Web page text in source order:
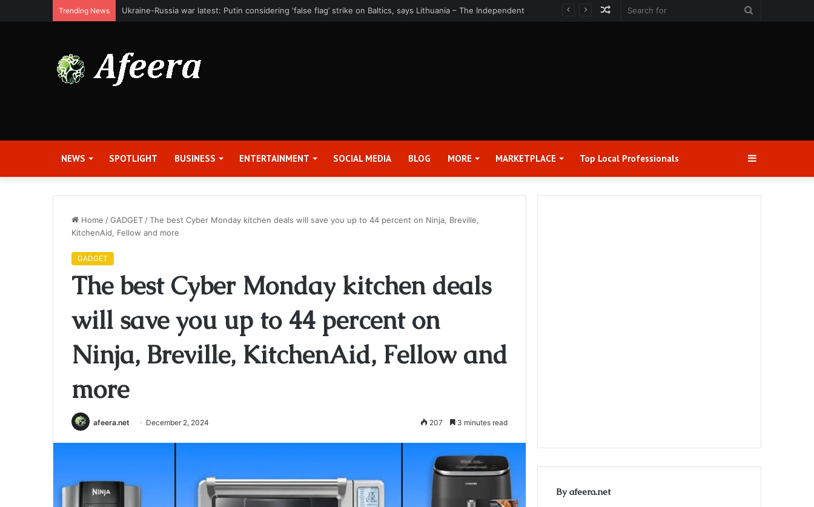
Trending News Bit Digital, Inc. Announces Second Quarter 2026 Earnings Release Date and Conference Call – Bitcoin World
Random
NEWS SPOTLIGHT BUSINESS ENTERTAINMENT SOCIAL MEDIA BLOG MORE MARKETPLACE Top Local Professionals​ Sidebar
Home /GADGET /The best Cyber Monday kitchen deals will save you up to 44 percent on Ninja, Breville,
KitchenAid, Fellow and more
GADGET
The best Cyber Monday kitchen deals
will save you up to 44 percent on
Ninja, Breville, KitchenAid, Fellow and
more
afeera.net December 2, 2024 207 3 minutes read
By afeera.net